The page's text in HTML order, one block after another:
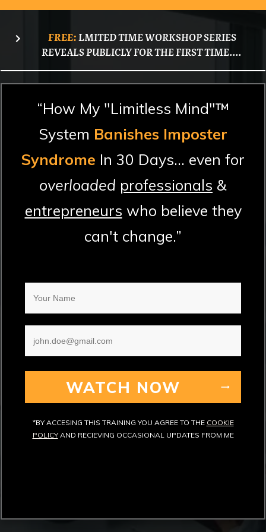
FREE:LMITED TIME WORKSHOP SERIES
REVEALS PUBLICLY FOR THE FIRST TIME....
“How My "Limitless Mind"™
System Banishes Imposter
Syndrome In 30 Days... even for
overloaded professionals &
entrepreneurs who believe they
can't change.”
WATCH NOW
*BY ACCESING THIS TRAINING YOU AGREE TO THE COOKIE
POLICYAND RECIEVING OCCASIONAL UPDATES FROM ME